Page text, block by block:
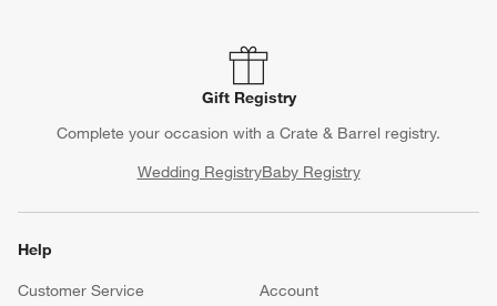
Gift Registry
Complete your occasion with a Crate & Barrel registry.
Wedding RegistryBaby Registry
Help
Customer Service
Account